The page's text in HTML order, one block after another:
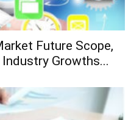
Future Scope,
Growths...